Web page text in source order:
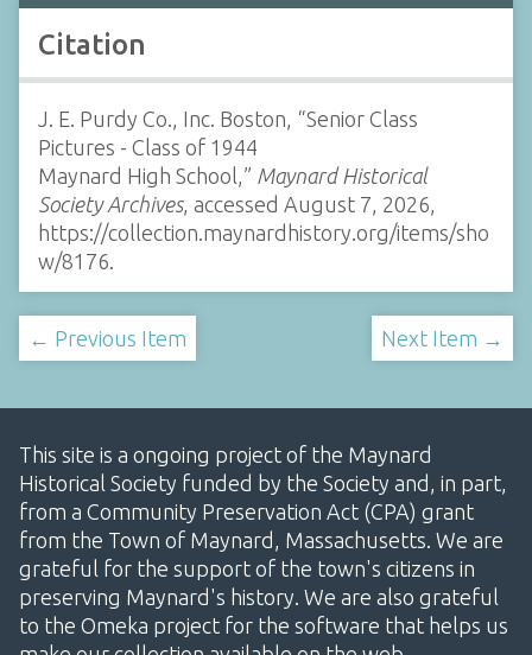
Citation
J. E. Purdy Co., Inc. Boston, “Senior Class
Pictures - Class of 1944
Maynard High School,” Maynard Historical
Society Archives, accessed August 7, 2026,
https://collection.maynardhistory.org/items/sho
w/8176.
← Previous Item Next Item →
This site is a ongoing project of the Maynard
Historical Society funded by the Society and, in part,
from a Community Preservation Act (CPA) grant
from the Town of Maynard, Massachusetts. We are
grateful for the support of the town's citizens in
preserving Maynard's history. We are also grateful
to the Omeka project for the software that helps us